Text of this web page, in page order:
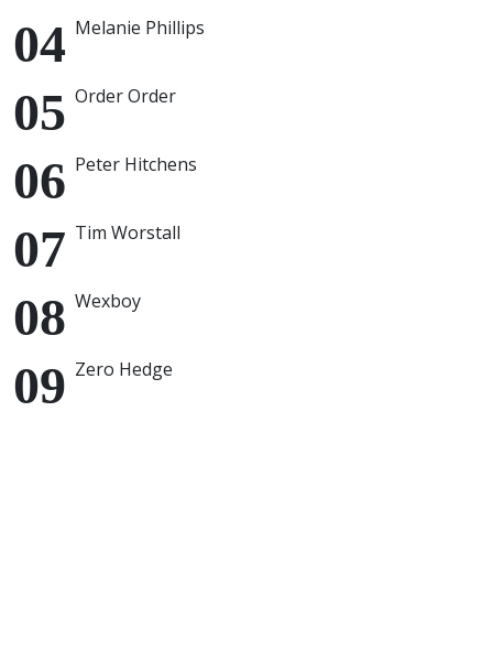
Melanie Phillips
Order Order
Peter Hitchens
Tim Worstall
Wexboy
Zero Hedge